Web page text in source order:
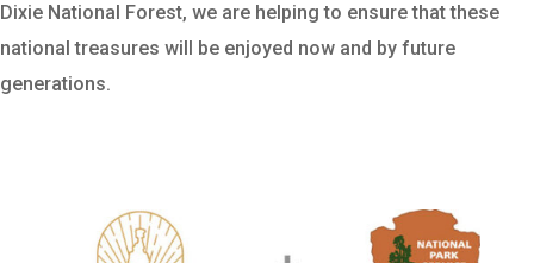
Dixie National Forest, we are helping to ensure that these
national treasures will be enjoyed now and by future
generations.